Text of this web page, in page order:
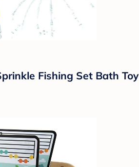
Fishing Set Bath Toy